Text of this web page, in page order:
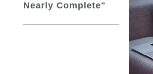
Nearly Complete"